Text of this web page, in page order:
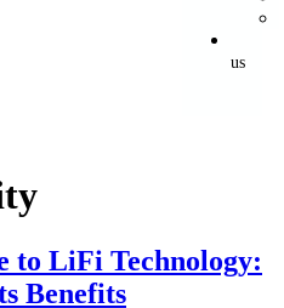
us
to LiFi Technology:
Benefits